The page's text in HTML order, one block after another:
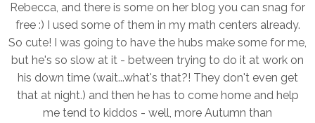
Rebecca, and there is some on her blog you can snag for
free :) I used some of them in my math centers already.
So cute! I was going to have the hubs make some for me,
but he's so slow at it - between trying to do it at work on
his down time (wait...what's that?! They don't even get
that at night.) and then he has to come home and help
me tend to kiddos - well, more Autumn than